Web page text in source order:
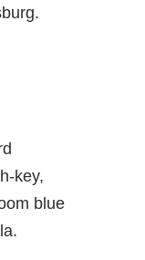
key,
blue